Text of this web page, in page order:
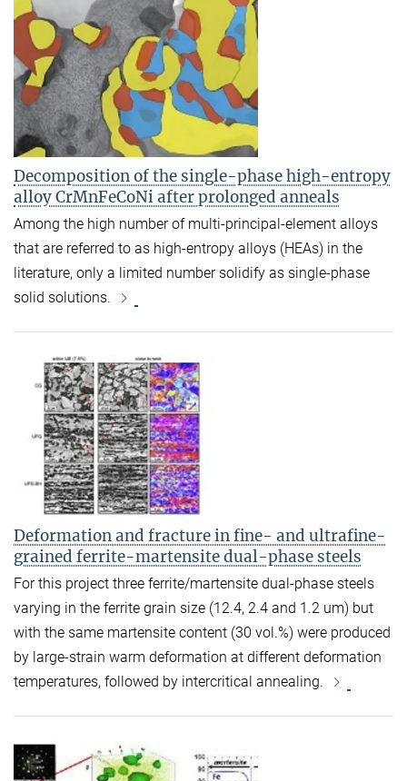
Decomposition of the single-phase high-entropy
alloy CrMnFeCoNi after prolonged anneals
Among the high number of multi-principal-element alloys
that are referred to as high-entropy alloys (HEAs) in the
literature, only a limited number solidify as single-phase
solid solutions.
Deformation and fracture in fine- and ultrafine-
grained ferrite-martensite dual-phase steels
For this project three ferrite/martensite dual-phase steels
varying in the ferrite grain size (12.4, 2.4 and 1.2 um) but
with the same martensite content (30 vol.%) were produced
by large-strain warm deformation at different deformation
temperatures, followed by intercritical annealing.